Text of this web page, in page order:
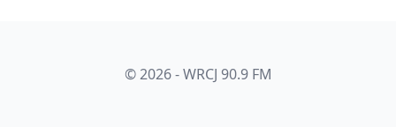
© 2026 - WRCJ 90.9 FM